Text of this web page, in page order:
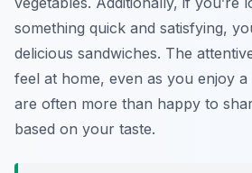
something quick and satisfying,
delicious sandwiches. The
feel at home, even as you enjoy
are often more than happy to
based on your taste.